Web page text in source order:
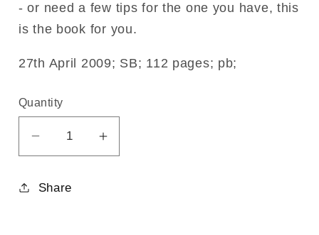
- or need a few tips for the one you have, this
is the book for you.
27th April 2009; SB; 112 pages; pb;
Quantity
Decrease
quantity
for
Increase
quantity
Share